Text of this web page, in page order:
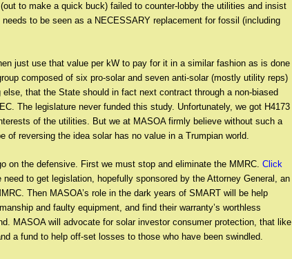
to make a quick buck) failed to counter-lobby the utilities and insist
to be seen as a NECESSARY replacement for fossil (including
just use that value per kW to pay for it in a similar fashion as is done
composed of six pro-solar and seven anti-solar (mostly utility reps)
that the State should in fact next contract through a non-biased
The legislature never funded this study. Unfortunately, we got H4173
of the utilities. But we at MASOA firmly believe without such a
reversing the idea solar has no value in a Trumpian world.
on the defensive. First we must stop and eliminate the MMRC. Click
to get legislation, hopefully sponsored by the Attorney General, an
Then MASOA’s role in the dark years of SMART will be help
and faulty equipment, and find their warranty’s worthless
MASOA will advocate for solar investor consumer protection, that like
a fund to help off-set losses to those who have been swindled.